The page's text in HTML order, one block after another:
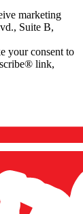
marketing
Suite B,
your consent to
link,